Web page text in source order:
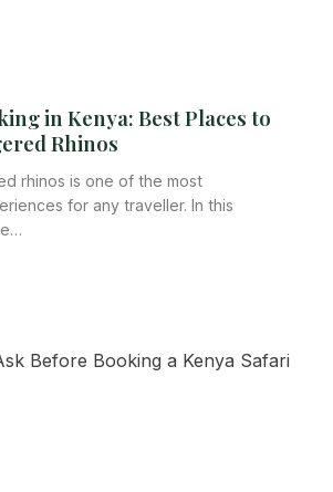
in Kenya: Best Places to
Rhinos
rhinos is one of the most
for any traveller. In this